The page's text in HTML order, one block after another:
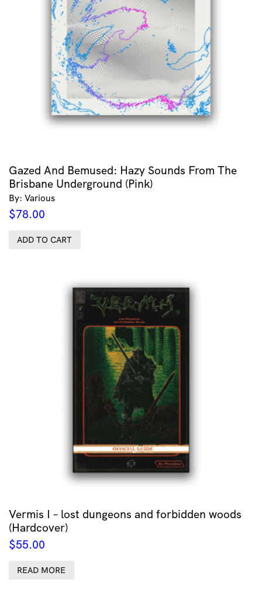
Gazed And Bemused: Hazy Sounds From The
Brisbane Underground (Pink)
By: Various
$78.00
ADD TO CART
Vermis I – lost dungeons and forbidden woods
(Hardcover)
$55.00
READ MORE